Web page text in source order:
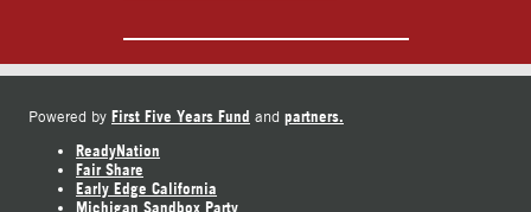
Powered by First Five Years Fund and partners.
ReadyNation
Fair Share
Early Edge California
Michigan Sandbox Party